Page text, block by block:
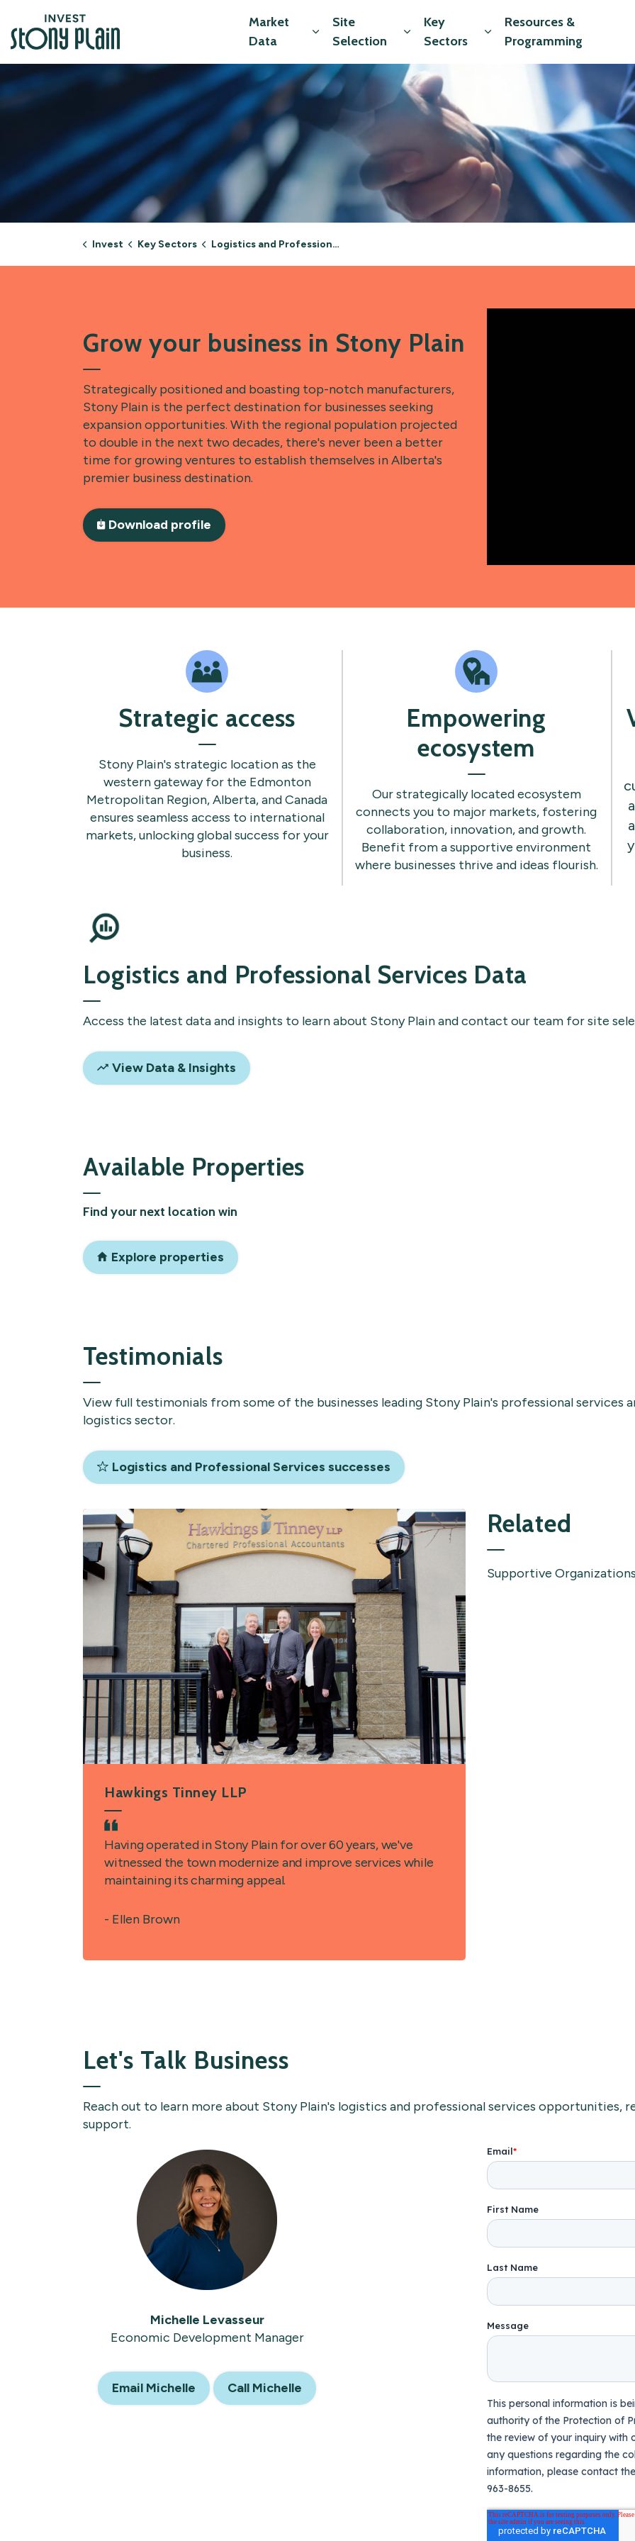
Market
Data
Expand sub pages Market Data
Site
Selection
Expand sub pages Site Selection
Key
Sectors
Expand sub pages Key
Resources &
Programming
Invest Key Sectors Logistics and Professional Services
Grow your business in Stony Plain
Strategically positioned and boasting top-notch manufacturers,
Stony Plain is the perfect destination for businesses seeking
expansion opportunities. With the regional population projected
to double in the next two decades, there's never been a better
time for growing ventures to establish themselves in Alberta's
premier business destination.
Download profile
Strategic access
Stony Plain's strategic location as the
western gateway for the Edmonton
Metropolitan Region, Alberta, and Canada
ensures seamless access to international
markets, unlocking global success for your
business.
Empowering
ecosystem
Our strategically located ecosystem
connects you to major markets, fostering
collaboration, innovation, and growth.
Benefit from a supportive environment
where businesses thrive and ideas flourish.
Logistics and Professional Services Data
Access the latest data and insights to learn about Stony Plain and contact our team for site
View Data & Insights
Available Properties
Find your next location win
Explore properties
Testimonials
View full testimonials from some of the businesses leading Stony Plain's professional services
logistics sector.
Logistics and Professional Services successes
Hawkings Tinney LLP
Having operated in Stony Plain for over 60 years, we've
witnessed the town modernize and improve services while
maintaining its charming appeal.
- Ellen Brown
Related
Supportive Organizations
Let's Talk Business
Reach out to learn more about Stony Plain's logistics and professional services opportunities,
support.
Michelle Levasseur
Economic Development Manager
Email Michelle Call Michelle